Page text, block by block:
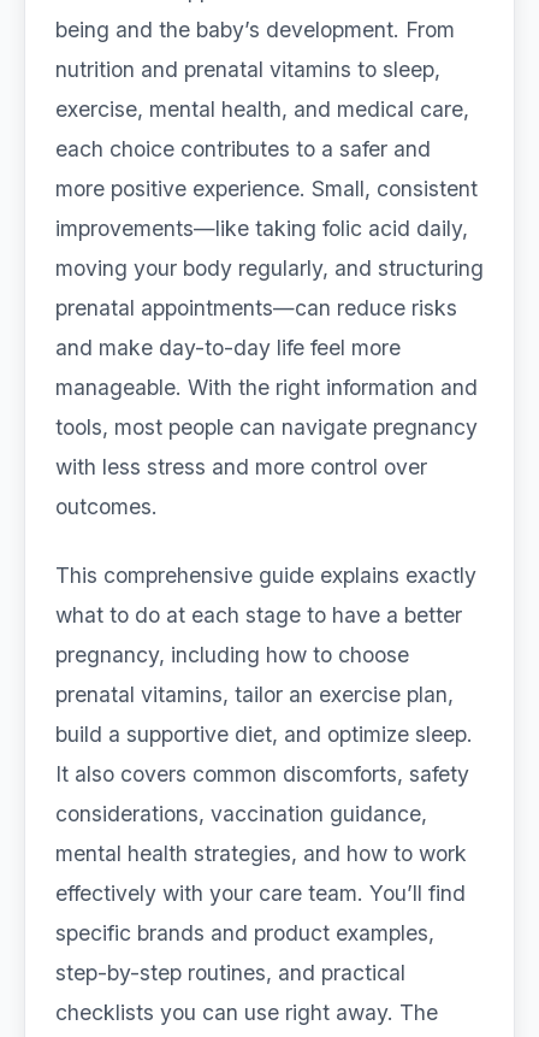
being and the baby’s development. From
nutrition and prenatal vitamins to sleep,
exercise, mental health, and medical care,
each choice contributes to a safer and
more positive experience. Small, consistent
improvements—like taking folic acid daily,
moving your body regularly, and structuring
prenatal appointments—can reduce risks
and make day-to-day life feel more
manageable. With the right information and
tools, most people can navigate pregnancy
with less stress and more control over
outcomes.
This comprehensive guide explains exactly
what to do at each stage to have a better
pregnancy, including how to choose
prenatal vitamins, tailor an exercise plan,
build a supportive diet, and optimize sleep.
It also covers common discomforts, safety
considerations, vaccination guidance,
mental health strategies, and how to work
effectively with your care team. You’ll find
specific brands and product examples,
step-by-step routines, and practical
checklists you can use right away. The